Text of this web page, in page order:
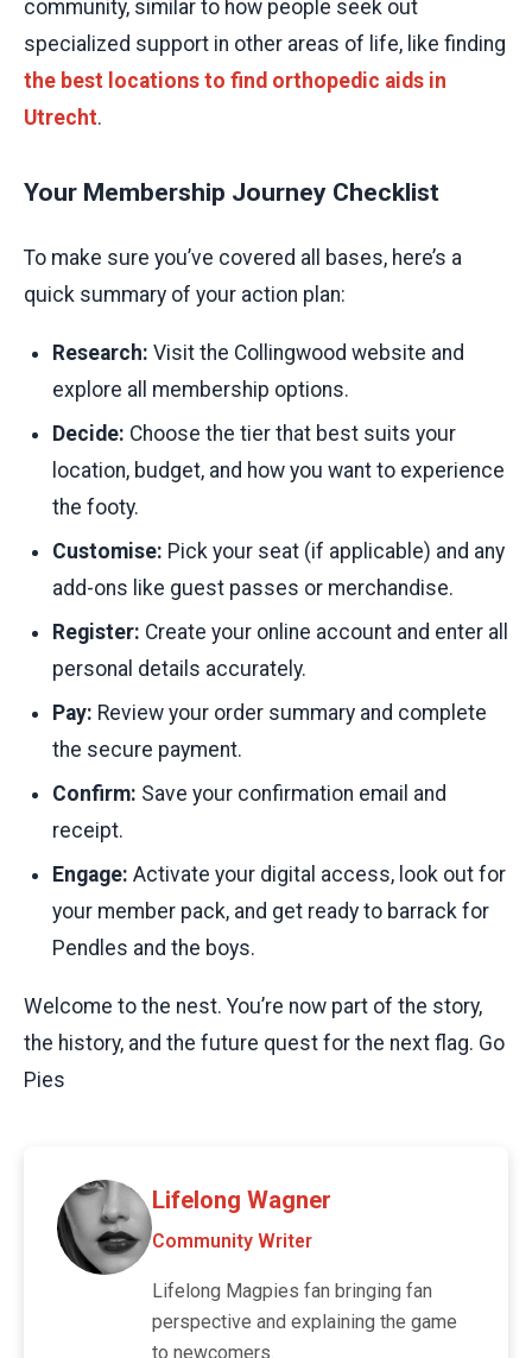
community, similar to how people seek out
specialized support in other areas of life, like finding
the best locations to find orthopedic aids in
Utrecht.
Your Membership Journey Checklist
To make sure you’ve covered all bases, here’s a
quick summary of your action plan:
Research: Visit the Collingwood website and
explore all membership options.
Decide: Choose the tier that best suits your
location, budget, and how you want to experience
the footy.
Customise: Pick your seat (if applicable) and any
add-ons like guest passes or merchandise.
Register: Create your online account and enter all
personal details accurately.
Pay: Review your order summary and complete
the secure payment.
Confirm: Save your confirmation email and
receipt.
Engage: Activate your digital access, look out for
your member pack, and get ready to barrack for
Pendles and the boys.
Welcome to the nest. You’re now part of the story,
the history, and the future quest for the next flag. Go
Pies
Lifelong Wagner
Community Writer
Lifelong Magpies fan bringing fan
perspective and explaining the game
to newcomers.